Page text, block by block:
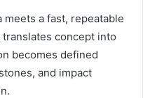
meets a fast, repeatable
concept into
becomes defined
and impact